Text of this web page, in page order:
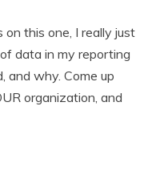
this one, I really just
data in my reporting
and why. Come up
organization, and